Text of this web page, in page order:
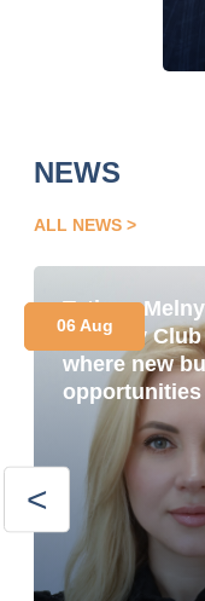
NEWS
ALL NEWS
Tetiana
“Energy Club
where new
opportunities
06 Aug